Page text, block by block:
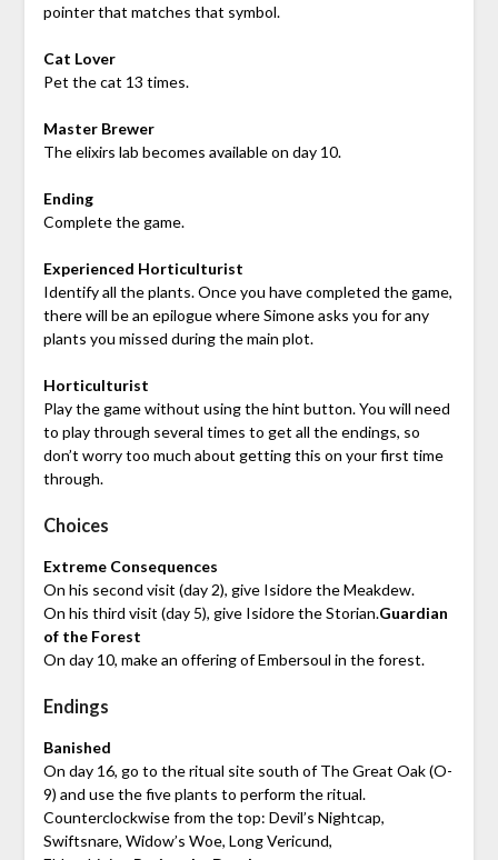
pointer that matches that symbol.
Cat Lover
Pet the cat 13 times.
Master Brewer
The elixirs lab becomes available on day 10.
Ending
Complete the game.
Experienced Horticulturist
Identify all the plants. Once you have completed the game,
there will be an epilogue where Simone asks you for any
plants you missed during the main plot.
Horticulturist
Play the game without using the hint button. You will need
to play through several times to get all the endings, so
don’t worry too much about getting this on your first time
through.
Choices
Extreme Consequences
On his second visit (day 2), give Isidore the Meakdew.
On his third visit (day 5), give Isidore the Storian.Guardian
of the Forest
On day 10, make an offering of Embersoul in the forest.
Endings
Banished
On day 16, go to the ritual site south of The Great Oak (O-
9) and use the five plants to perform the ritual.
Counterclockwise from the top: Devil’s Nightcap,
Swiftsnare, Widow’s Woe, Long Vericund,